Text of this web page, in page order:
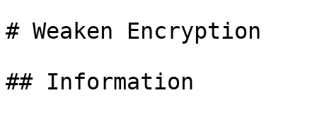
# Weaken Encryption
## Information